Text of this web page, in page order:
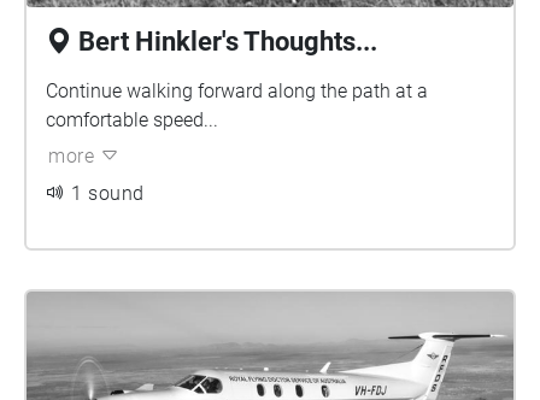
Bert Hinkler's Thoughts...
Continue walking forward along the path at a
comfortable speed...
more
1 sound